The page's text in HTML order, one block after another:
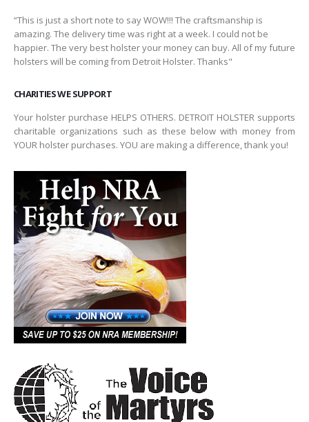
“This is just a short note to say WOW!!! The craftsmanship is
amazing. The delivery time was right at a week. I could not be
happier. The very best holster your money can buy. All of my future
holsters will be coming from Detroit Holster. Thanks"
CHARITIES WE SUPPORT
Your holster purchase HELPS OTHERS. DETROIT HOLSTER supports
charitable organizations such as these below with money from
YOUR holster purchases. YOU are making a difference, thank you!